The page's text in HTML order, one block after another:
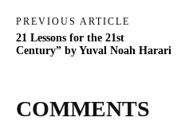
PREVIOUS ARTICLE
21 Lessons for the 21st
Century” by Yuval Noah Harari
COMMENTS